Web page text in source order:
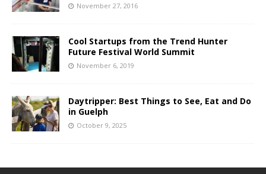
November 27, 2016
Cool Startups from the Trend Hunter
Future Festival World Summit
November 6, 2019
Daytripper: Best Things to See, Eat and Do
in Guelph
October 9, 2025